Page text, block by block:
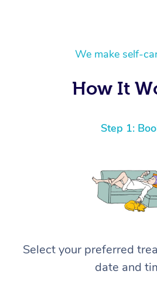
We make self-
How It
Step 1:
Select your preferred
date and